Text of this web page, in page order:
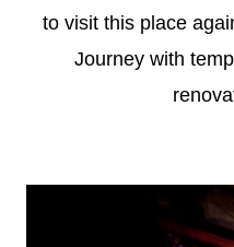
to visit this place
Journey with